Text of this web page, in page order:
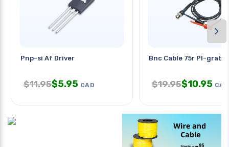
Pnp-si Af Driver
$11.95$5.95 CAD
Bnc Cable 75r Pl-
$19.95$10.95 CAD
›